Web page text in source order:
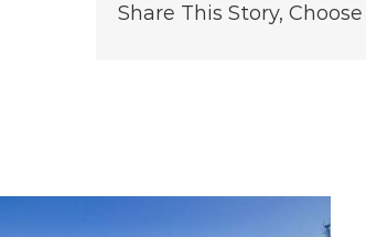
Share This Story,